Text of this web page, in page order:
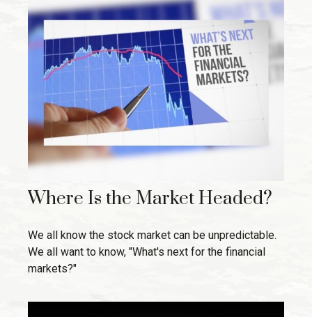
Where Is the Market Headed?
We all know the stock market can be unpredictable.
We all want to know, "What's next for the financial
markets?"